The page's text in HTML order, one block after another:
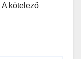
A kötelező